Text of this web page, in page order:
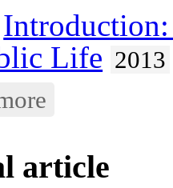
Life 2013
article